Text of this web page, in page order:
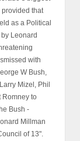
that
as a Political
Leonard
with
W Bush,
Mizel, Phil
Romney to
Bush -
Millman
of 13".